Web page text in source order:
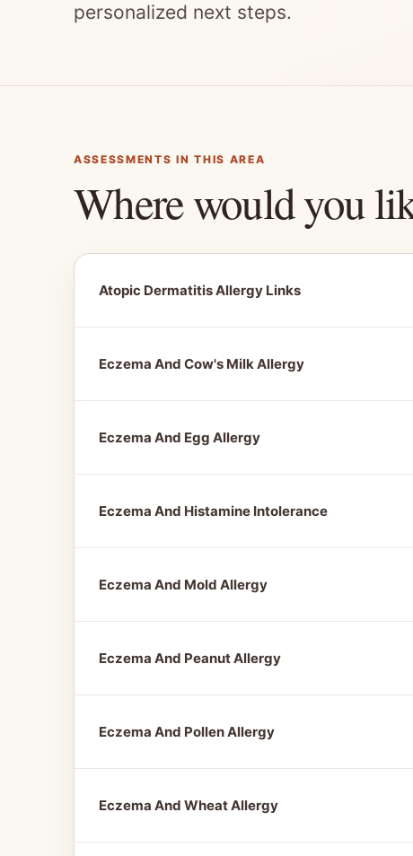
personalized next steps.
ASSESSMENTS IN THIS AREA
Where would you
Atopic Dermatitis Allergy Links
Eczema And Cow's Milk Allergy
Eczema And Egg Allergy
Eczema And Histamine Intolerance
Eczema And Mold Allergy
Eczema And Peanut Allergy
Eczema And Pollen Allergy
Eczema And Wheat Allergy